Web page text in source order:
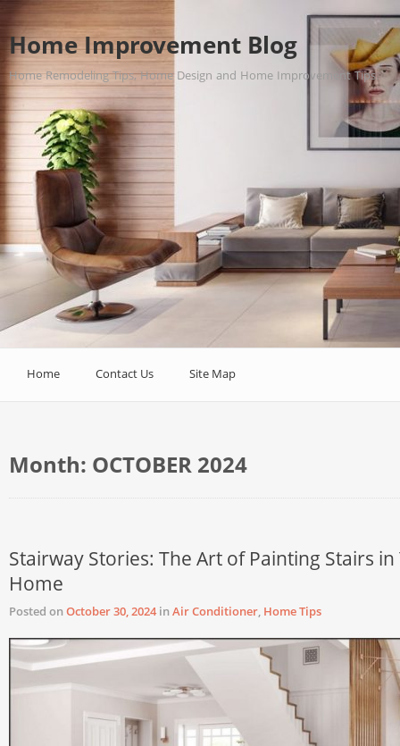
Home Improvement Blog
Home Remodeling Tips, Home Design and Home Improvement Tips.
Home Contact Us Site Map
Month: OCTOBER 2024
Stairway Stories: The Art of Painting Stairs in
Home
Posted onOctober 30, 2024inAir Conditioner, Home Tips